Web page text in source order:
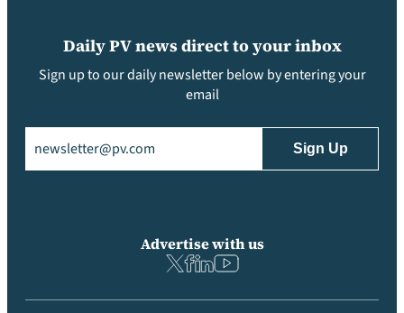
Daily PV news direct to your inbox
Sign up to our daily newsletter below by entering your
email
Advertise with us